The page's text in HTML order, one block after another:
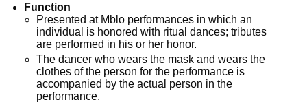
Function
Presented at Mblo performances in which an
individual is honored with ritual dances; tributes
are performed in his or her honor.
The dancer who wears the mask and wears the
clothes of the person for the performance is
accompanied by the actual person in the
performance.